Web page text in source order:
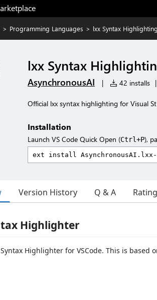
> Programming Languages > lxx Syntax
lxx Syntax
AsynchronousAI | 42 installs |
Official lxx syntax highlighting for Visual
Installation
Launch VS Code Quick Open (Ctrl+P),
Version History Q & A
Highlighter
Highlighter for VSCode. This is based